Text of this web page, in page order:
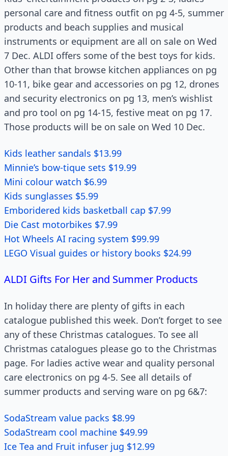
personal care and fitness outfit on pg 4-5, summer
products and beach supplies and musical
instruments or equipment are all on sale on Wed
7 Dec. ALDI offers some of the best toys for kids.
Other than that browse kitchen appliances on pg
10-11, bike gear and accessories on pg 12, drones
and security electronics on pg 13, men’s wishlist
and pro tool on pg 14-15, festive meat on pg 17.
Those products will be on sale on Wed 10 Dec.
Kids leather sandals $13.99
Minnie’s bow-tique sets $19.99
Mini colour watch $6.99
Kids sunglasses $5.99
Emboridered kids basketball cap $7.99
Die Cast motorbikes $7.99
Hot Wheels AI racing system $99.99
LEGO Visual guides or history books $24.99
ALDI Gifts For Her and Summer Products
In holiday there are plenty of gifts in each
catalogue published this week. Don’t forget to see
any of these Christmas catalogues. To see all
Christmas catalogues please go to the Christmas
page. For ladies active wear and quality personal
care electronics on pg 4-5. See all details of
summer products and serving ware on pg 6&7:
SodaStream value packs $8.99
SodaStream cool machine $49.99
Ice Tea and Fruit infuser jug $12.99